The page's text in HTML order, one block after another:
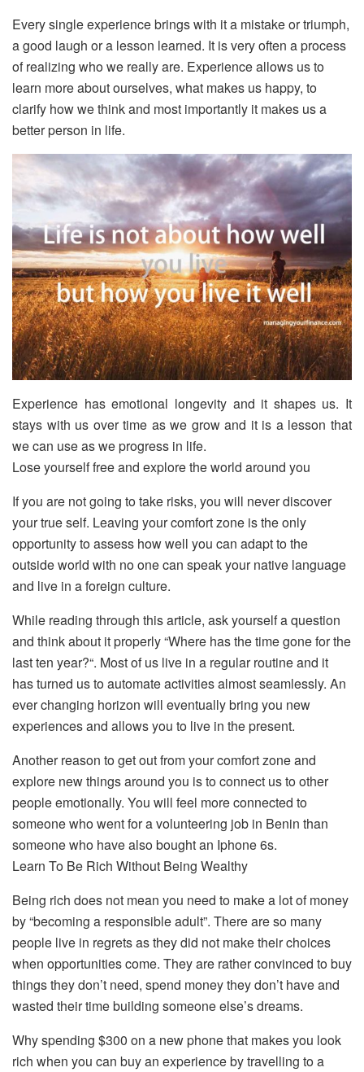
Every single experience brings with it a mistake or triumph,
a good laugh or a lesson learned. It is very often a process
of realizing who we really are. Experience allows us to
learn more about ourselves, what makes us happy, to
clarify how we think and most importantly it makes us a
better person in life.
Experience has emotional longevity and it shapes us. It
stays with us over time as we grow and it is a lesson that
we can use as we progress in life.
Lose yourself free and explore the world around you
If you are not going to take risks, you will never discover
your true self. Leaving your comfort zone is the only
opportunity to assess how well you can adapt to the
outside world with no one can speak your native language
and live in a foreign culture.
While reading through this article, ask yourself a question
and think about it properly “Where has the time gone for the
last ten year?“. Most of us live in a regular routine and it
has turned us to automate activities almost seamlessly. An
ever changing horizon will eventually bring you new
experiences and allows you to live in the present.
Another reason to get out from your comfort zone and
explore new things around you is to connect us to other
people emotionally. You will feel more connected to
someone who went for a volunteering job in Benin than
someone who have also bought an Iphone 6s.
Learn To Be Rich Without Being Wealthy
Being rich does not mean you need to make a lot of money
by “becoming a responsible adult”. There are so many
people live in regrets as they did not make their choices
when opportunities come. They are rather convinced to buy
things they don’t need, spend money they don’t have and
wasted their time building someone else’s dreams.
Why spending $300 on a new phone that makes you look
rich when you can buy an experience by travelling to a